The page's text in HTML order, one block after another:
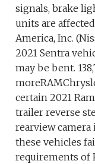
signals, brake
units are
America, Inc.
2021 Sentra
may be bent.
certain 2021
trailer reverse
rearview camera
these vehicles
requirements of